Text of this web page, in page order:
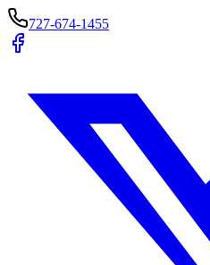
727-674-1455